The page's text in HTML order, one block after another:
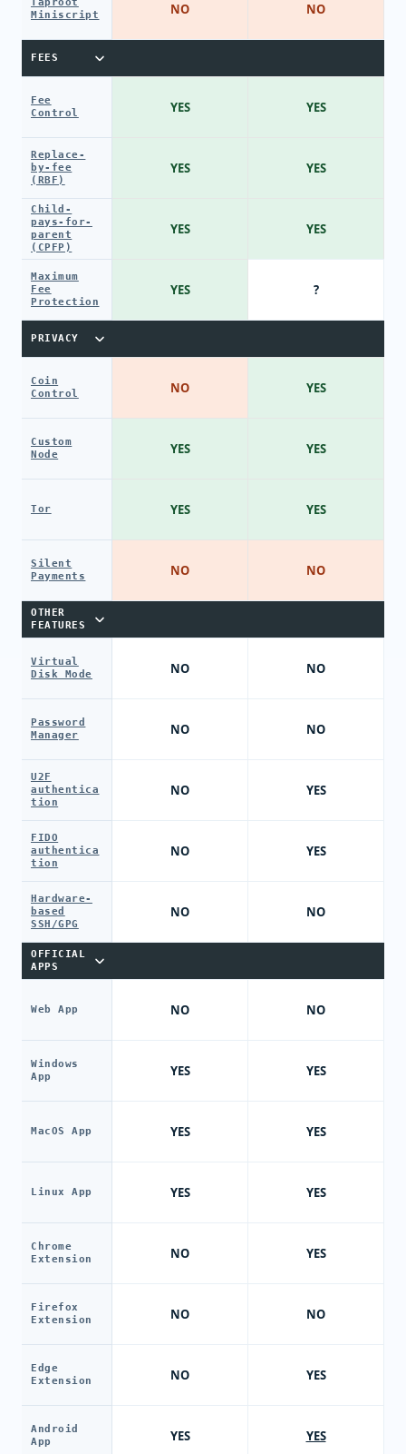
Miniscript
FEES
Fee
Control
Replace-
by-fee
(RBF)
Child-
pays-for-
parent
(CPFP)
Maximum
Fee
Protection
PRIVACY
Coin
Control
Custom
Node
Tor
Silent
Payments
OTHER
FEATURES
Virtual
Disk Mode
Password
Manager
U2F
authentica
tion
FIDO
authentica
tion
Hardware-
based
SSH/GPG
OFFICIAL
APPS
Web App
Windows
App
MacOS App
Linux App
Chrome
Extension
Firefox
Extension
Edge
Extension
Android
App
NO
YES
YES
YES
YES
NO
YES
YES
NO
NO
NO
NO
NO
NO
NO
YES
YES
YES
NO
NO
NO
YES
NO
YES
YES
YES
?
YES
YES
YES
NO
NO
NO
YES
YES
NO
NO
YES
YES
YES
YES
NO
YES
YES